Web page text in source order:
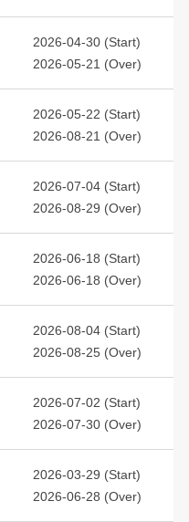
2026-04-30 (Start)
2026-05-21 (Over)
2026-05-22 (Start)
2026-08-21 (Over)
2026-07-04 (Start)
2026-08-29 (Over)
2026-06-18 (Start)
2026-06-18 (Over)
2026-08-04 (Start)
2026-08-25 (Over)
2026-07-02 (Start)
2026-07-30 (Over)
2026-03-29 (Start)
2026-06-28 (Over)